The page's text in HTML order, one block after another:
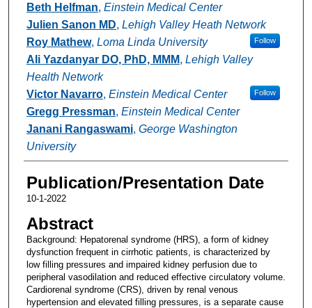
Beth Helfman, Einstein Medical Center
Julien Sanon MD, Lehigh Valley Heath Network
Follow
Roy Mathew, Loma Linda University
Ali Yazdanyar DO, PhD, MMM, Lehigh Valley
Health Network
Follow
Victor Navarro, Einstein Medical Center
Gregg Pressman, Einstein Medical Center
Janani Rangaswami, George Washington
University
Publication/Presentation Date
10-1-2022
Abstract
Background: Hepatorenal syndrome (HRS), a form of kidney
dysfunction frequent in cirrhotic patients, is characterized by
low filling pressures and impaired kidney perfusion due to
peripheral vasodilation and reduced effective circulatory volume.
Cardiorenal syndrome (CRS), driven by renal venous
hypertension and elevated filling pressures, is a separate cause